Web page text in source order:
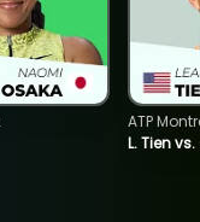
L. Tien
ATP